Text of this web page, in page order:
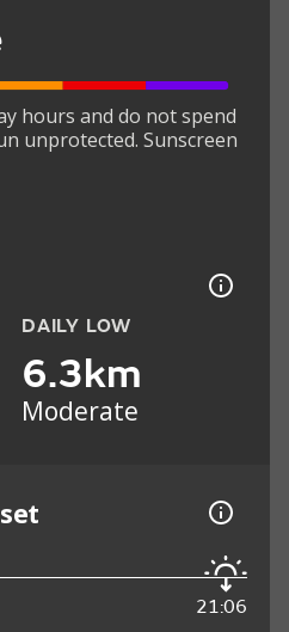
hours and do not spend
unprotected. Sunscreen
DAILY LOW
6.3km
Moderate
21:06